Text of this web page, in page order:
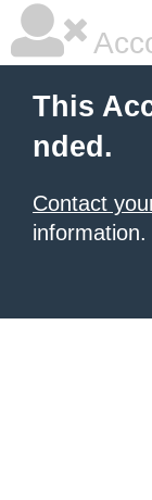
This
nded.
Contact
information.